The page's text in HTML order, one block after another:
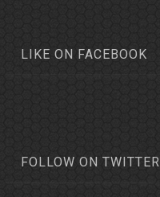
LIKE ON FACEBOOK
FOLLOW ON TWITTER